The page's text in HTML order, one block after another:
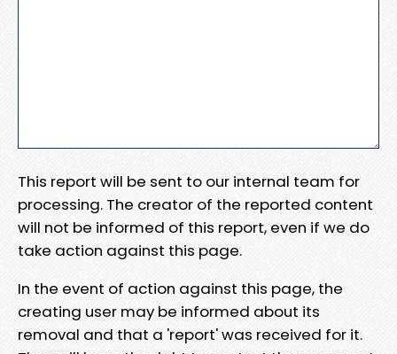
This report will be sent to our internal team for
processing. The creator of the reported content
will not be informed of this report, even if we do
take action against this page.
In the event of action against this page, the
creating user may be informed about its
removal and that a 'report' was received for it.